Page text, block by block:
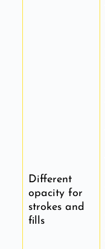
Different
opacity for
strokes and
fills